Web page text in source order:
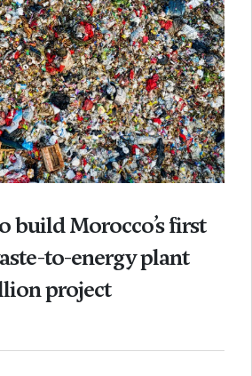
build Morocco’s first
to-energy plant
project